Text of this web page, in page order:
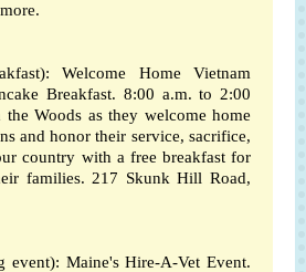
Welcome Home Vietnam
Breakfast. 8:00 a.m. to 2:00
Woods as they welcome home
and honor their service, sacrifice,
country with a free breakfast for
families. 217 Skunk Hill Road,
event): Maine's Hire-A-Vet Event.